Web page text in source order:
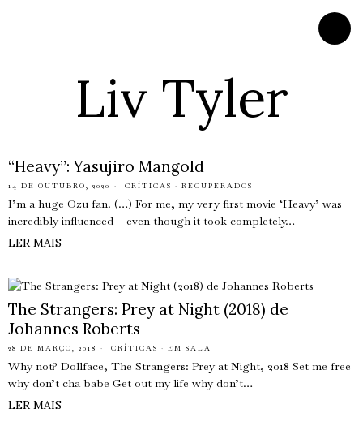
Liv Tyler
“Heavy”: Yasujiro Mangold
14 DE OUTUBRO, 2020 CRÍTICAS · RECUPERADOS
I’m a huge Ozu fan. (…) For me, my very first movie ‘Heavy’ was
incredibly influenced – even though it took completely…
LER MAIS
The Strangers: Prey at Night (2018) de
Johannes Roberts
28 DE MARÇO, 2018 CRÍTICAS · EM SALA
Why not? Dollface, The Strangers: Prey at Night, 2018 Set me free
why don’t cha babe Get out my life why don’t…
LER MAIS